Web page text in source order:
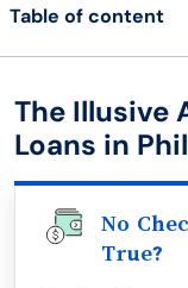
Table of content
The Illusive
Loans in
No
True?